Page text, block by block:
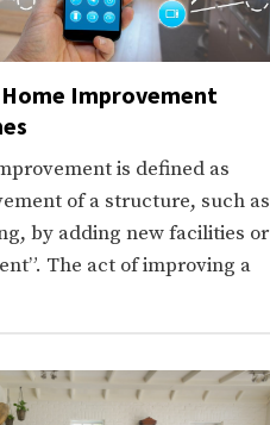
Improvement
is defined as
of a structure, such as
by adding new facilities or
The act of improving a